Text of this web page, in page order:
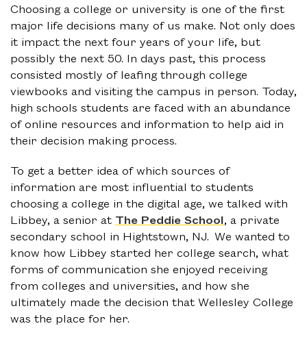
Choosing a college or university is one of the first
major life decisions many of us make. Not only does
it impact the next four years of your life, but
possibly the next 50. In days past, this process
consisted mostly of leafing through college
viewbooks and visiting the campus in person. Today,
high schools students are faced with an abundance
of online resources and information to help aid in
their decision making process.
To get a better idea of which sources of
information are most influential to students
choosing a college in the digital age, we talked with
Libbey, a senior at The Peddie School, a private
secondary school in Hightstown, NJ. We wanted to
know how Libbey started her college search, what
forms of communication she enjoyed receiving
from colleges and universities, and how she
ultimately made the decision that Wellesley College
was the place for her.